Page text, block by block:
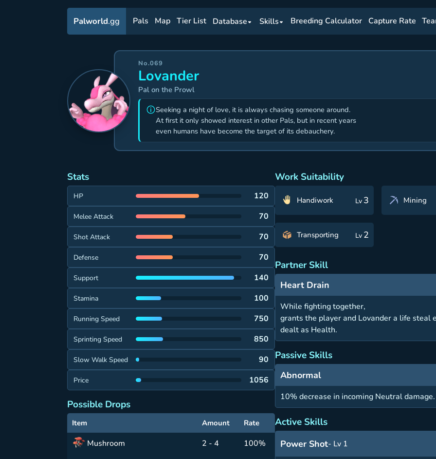
Palworld.gg Pals Map Tier List Database Skills Breeding Calculator Capture Rate
No.069
Lovander
Pal on the Prowl
Seeking a night of love, it is always chasing someone around.
At first it only showed interest in other Pals, but in recent years
even humans have become the target of its debauchery.
Stats
HP 120
Melee Attack 70
Shot Attack 70
Defense 70
Support 140
Stamina 100
Running Speed 750
Sprinting Speed 850
Slow Walk Speed 90
Price 1056
Possible Drops
Item Amount Rate
Mushroom 2 - 4
100%
Work Suitability
Handiwork Lv 3 Mining
Transporting Lv 2
Partner Skill
Heart Drain
While fighting together,
grants the player and Lovander a life
dealt as Health.
Passive Skills
Abnormal
10% decrease in incoming Neutral damage.
Active Skills
Power Shot- Lv 1